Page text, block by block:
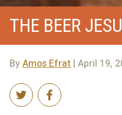
THE BEER
ByAmos Efrat | April 19,